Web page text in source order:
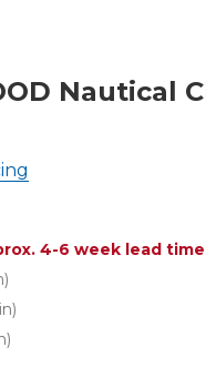
Nautical
4-6 week lead